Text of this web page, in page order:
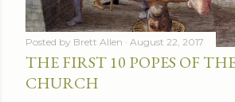
Posted by Brett Allen August 22, 2017
THE FIRST 10 POPES OF
CHURCH